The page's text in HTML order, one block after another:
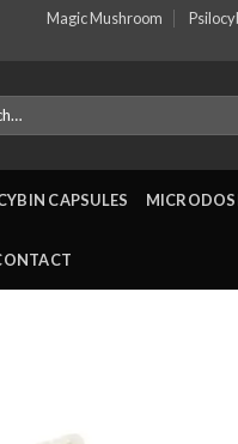
Magic Mushroom
CAPSULES